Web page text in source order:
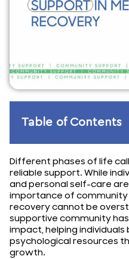
Table of Contents
Different phases of life
reliable support. While
and personal self-care
importance of
recovery cannot be
supportive community
impact, helping individuals
psychological resources
growth.